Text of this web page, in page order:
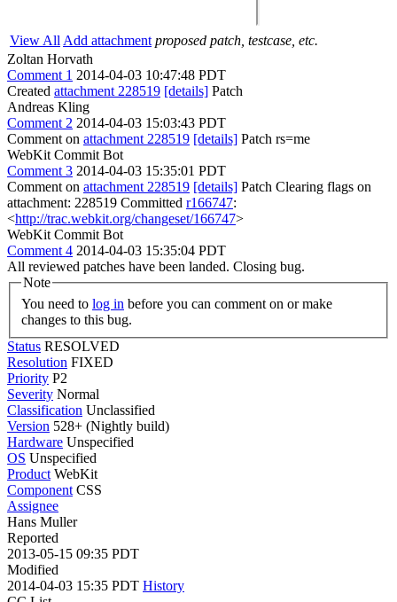
View All Add attachment proposed patch, testcase, etc.
Zoltan Horvath
Comment 1 2014-04-03 10:47:48 PDT
Created attachment 228519 [details] Patch
Andreas Kling
Comment 2 2014-04-03 15:03:43 PDT
Comment on attachment 228519 [details] Patch rs=me
WebKit Commit Bot
Comment 3 2014-04-03 15:35:01 PDT
Comment on attachment 228519 [details] Patch Clearing flags on
attachment: 228519 Committed r166747:
<http://trac.webkit.org/changeset/166747>
WebKit Commit Bot
Comment 4 2014-04-03 15:35:04 PDT
All reviewed patches have been landed. Closing bug.
Note
You need to log in
changes to this bug.
Status RESOLVED
Resolution FIXED
Priority P2
Severity Normal
Classification Unclassified
Version 528+ (Nightly build)
Hardware Unspecified
OS Unspecified
Product WebKit
Component CSS
Assignee
Hans Muller
Reported
2013-05-15 09:35 PDT
Modified
2014-04-03 15:35 PDT History